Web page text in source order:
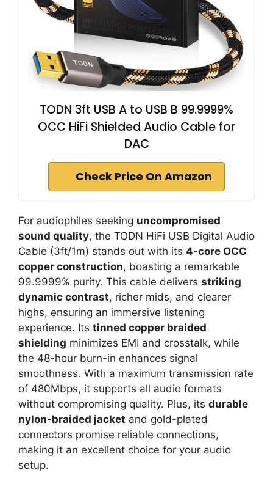
TODN 3ft USB A to USB B 99.9999%
OCC HiFi Shielded Audio Cable for
DAC
Check Price On Amazon
For audiophiles seeking uncompromised
sound quality, the TODN HiFi USB Digital Audio
Cable (3ft/1m) stands out with its 4-core OCC
copper construction, boasting a remarkable
99.9999% purity. This cable delivers striking
dynamic contrast, richer mids, and clearer
highs, ensuring an immersive listening
experience. Its tinned copper braided
shielding minimizes EMI and crosstalk, while
the 48-hour burn-in enhances signal
smoothness. With a maximum transmission rate
of 480Mbps, it supports all audio formats
without compromising quality. Plus, its durable
nylon-braided jacket and gold-plated
connectors promise reliable connections,
making it an excellent choice for your audio
setup.